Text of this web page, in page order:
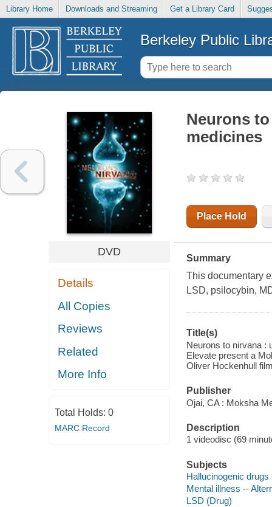
Library Home Downloads and Streaming Get a Library Card
Berkeley Public
DVD
Details
All Copies
Reviews
Related
More Info
Total Holds: 0
MARC Record
Neurons
medicines
Place Hold
Summary
This documentary
LSD, psilocybin,
Title(s)
Neurons to nirvana :
Elevate present a
Oliver Hockenhull
Publisher
Ojai, CA : Moksha
Description
1 videodisc (69
Subjects
Hallucinogenic
Mental illness --
LSD (Drug)